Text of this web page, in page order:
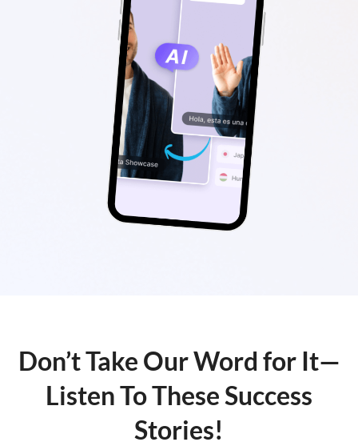
Don’t Take Our Word for It—
Listen To These Success
Stories!